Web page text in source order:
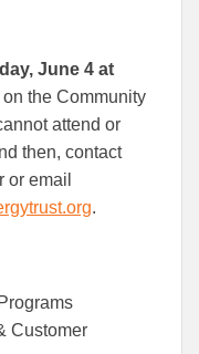
June 4 at
the Community
attend or
then, contact
or email
.
Customer